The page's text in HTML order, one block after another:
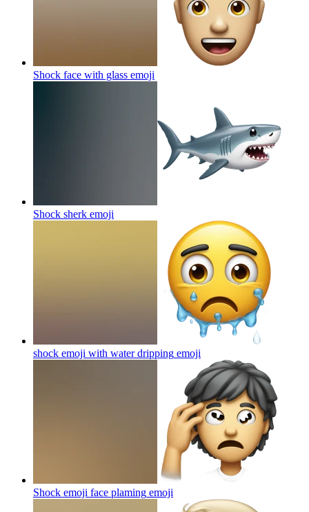
Shock face with glass emoji
Shock sherk emoji
shock emoji with water dripping emoji
Shock emoji face plaming emoji